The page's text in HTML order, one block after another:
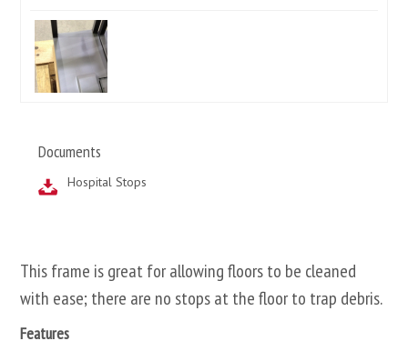
Documents
Hospital Stops
This frame is great for allowing floors to be cleaned
with ease; there are no stops at the floor to trap debris.
Features